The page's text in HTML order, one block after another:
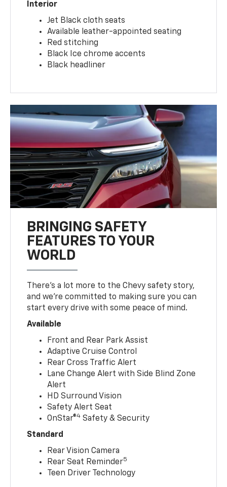
Interior
Jet Black cloth seats
Available leather-appointed seating
Red stitching
Black Ice chrome accents
Black headliner
BRINGING SAFETY
FEATURES TO YOUR
WORLD
There’s a lot more to the Chevy safety story,
and we’re committed to making sure you can
start every drive with some peace of mind.
Available
Front and Rear Park Assist
Adaptive Cruise Control
Rear Cross Traffic Alert
Lane Change Alert with Side Blind Zone
Alert
HD Surround Vision
Safety Alert Seat
OnStar®4 Safety & Security
Standard
Rear Vision Camera
Rear Seat Reminder5
Teen Driver Technology